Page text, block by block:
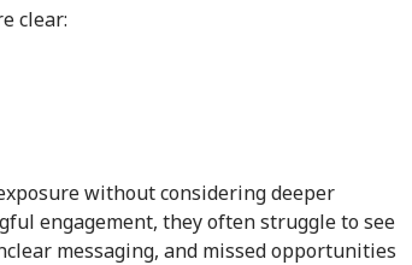
clear:
without considering deeper
engagement, they often struggle to see
messaging, and missed opportunities